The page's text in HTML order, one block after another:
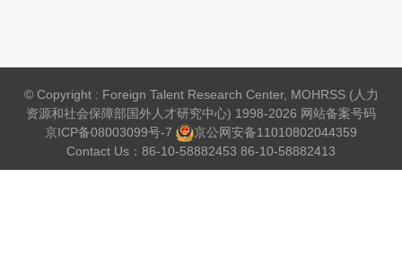
© Copyright : Foreign Talent Research Center, MOHRSS (人力
资源和社会保障部国外人才研究中心) 1998-2026 网站备案号码
京ICP备08003099号-7
京公网安备11010802044359
Contact Us：86-10-58882453 86-10-58882413